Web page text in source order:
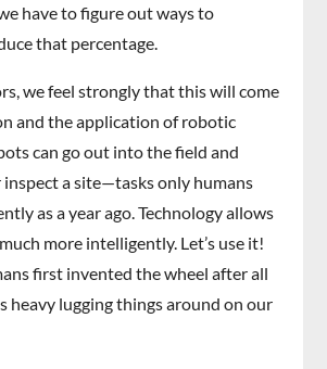
have to figure out ways to
that percentage.
we feel strongly that this will come
and the application of robotic
can go out into the field and
inspect a site—tasks only humans
as a year ago. Technology allows
more intelligently. Let’s use it!
first invented the wheel after all
heavy lugging things around on our